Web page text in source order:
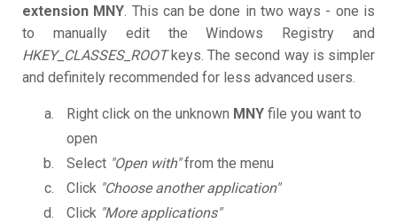
extension MNY. This can be done in two ways - one is
to manually edit the Windows Registry and
HKEY_CLASSES_ROOTkeys. The second way is simpler
and definitely recommended for less advanced users.
Right click on the unknown MNY file you want to
open
Select "Open with"from the menu
Click "Choose another application"
Click "More applications"